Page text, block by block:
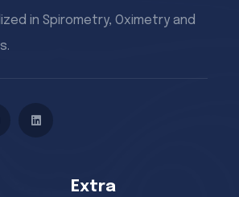
in Spirometry, Oximetry and
Extra